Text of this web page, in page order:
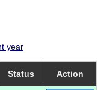
year
Status Action